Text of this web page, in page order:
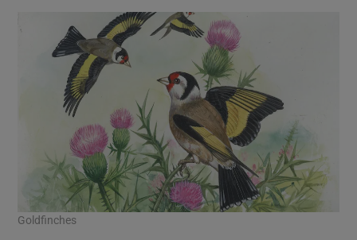
Goldfinches